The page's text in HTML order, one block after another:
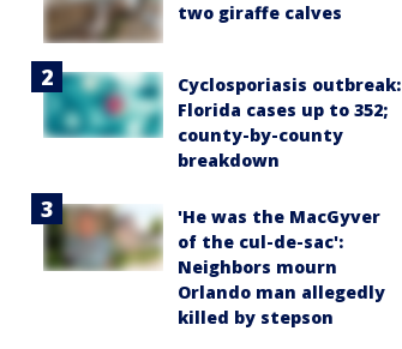
two giraffe calves
Cyclosporiasis outbreak:
Florida cases up to 352;
county-by-county
breakdown
'He was the MacGyver
of the cul-de-sac':
Neighbors mourn
Orlando man allegedly
killed by stepson